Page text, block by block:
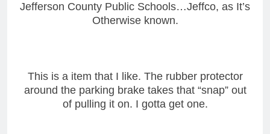
Jefferson County Public Schools…Jeffco, as It’s
Otherwise known.
This is a item that I like. The rubber protector
around the parking brake takes that “snap” out
of pulling it on. I gotta get one.